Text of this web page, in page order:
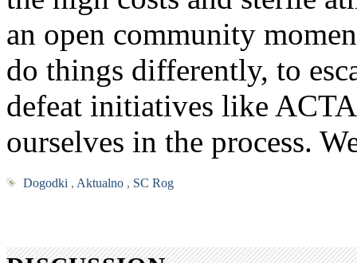
an open community
do things differently, to
defeat initiatives like
ourselves in the process.
Dogodki , Aktualno, SC Rog